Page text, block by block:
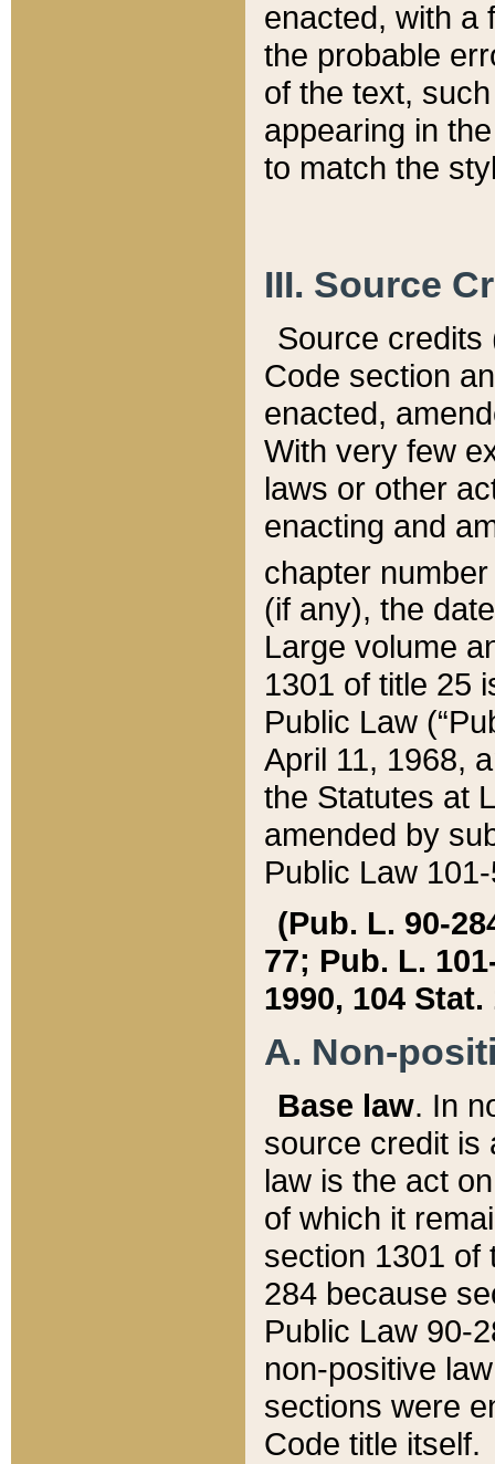
enacted, with a
the probable
of the text,
appearing in
to match the
III. Source
Source credits
Code section
enacted,
With very few
laws or other
enacting and
chapter
(if any), the
Large volume
1301 of title 25
Public Law
April 11, 1968,
the Statutes at
amended by
Public Law
(Pub. L. 90-
77; Pub. L.
1990, 104 Stat.
A. Non-
Base law. In
source credit is
law is the act
of which it
section 1301 of
284 because
Public Law 90-
non-positive
sections were
Code title itself.